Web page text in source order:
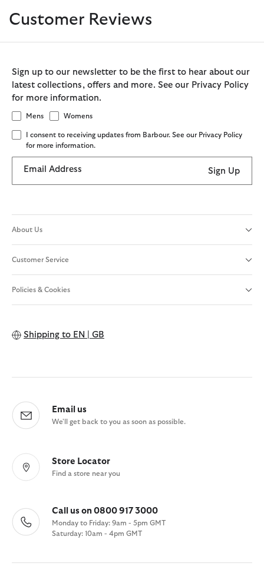
Customer Reviews
Sign up to our newsletter to be the first to hear about our
latest collections, offers and more. See our Privacy Policy
for more information.
Mens Womens
I consent to receiving updates from Barbour. See our Privacy Policy
for more information.
Email Address Sign Up
About Us
Customer Service
Policies & Cookies
Shipping to EN | GB
Email us
We'll get back to you as soon as possible.
Store Locator
Find a store near you
Call us on 0800 917 3000
Monday to Friday: 9am - 5pm GMT
Saturday: 10am - 4pm GMT